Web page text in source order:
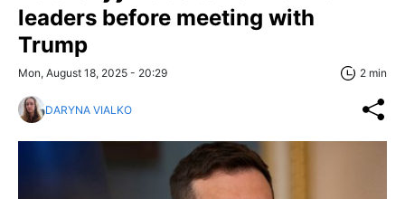
leaders before meeting with
Trump
Mon, August 18, 2025 - 20:29 2 min
DARYNA VIALKO